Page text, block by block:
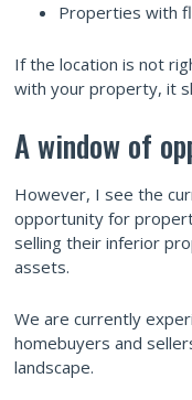
Properties with
If the location is not
with your property, it
A window of
However, I see the
opportunity for
selling their inferior
assets.
We are currently
homebuyers and
landscape.